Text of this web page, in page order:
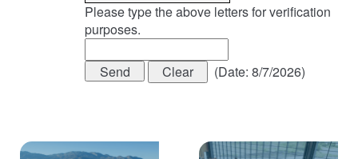
Please type the above letters for verification
purposes.
(Date: 8/7/2026)